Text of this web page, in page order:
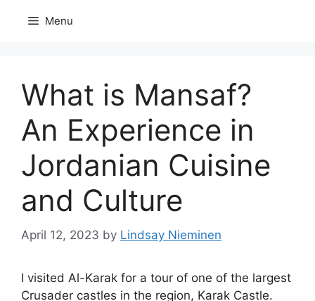
Menu
What is Mansaf?
An Experience in
Jordanian Cuisine
and Culture
April 12, 2023 by Lindsay Nieminen
I visited Al-Karak for a tour of one of the largest
Crusader castles in the region, Karak Castle.